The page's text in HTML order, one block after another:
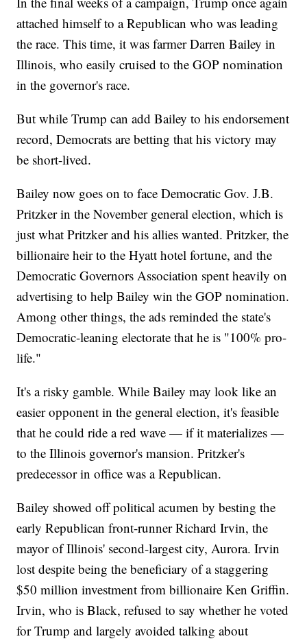
attached himself to a Republican who was leading
the race. This time, it was farmer Darren Bailey in
Illinois, who easily cruised to the GOP nomination
in the governor's race.
But while Trump can add Bailey to his endorsement
record, Democrats are betting that his victory may
be short-lived.
Bailey now goes on to face Democratic Gov. J.B.
Pritzker in the November general election, which is
just what Pritzker and his allies wanted. Pritzker, the
billionaire heir to the Hyatt hotel fortune, and the
Democratic Governors Association spent heavily on
advertising to help Bailey win the GOP nomination.
Among other things, the ads reminded the state's
Democratic-leaning electorate that he is "100% pro-
life."
It's a risky gamble. While Bailey may look like an
easier opponent in the general election, it's feasible
that he could ride a red wave — if it materializes —
to the Illinois governor's mansion. Pritzker's
predecessor in office was a Republican.
Bailey showed off political acumen by besting the
early Republican front-runner Richard Irvin, the
mayor of Illinois' second-largest city, Aurora. Irvin
lost despite being the beneficiary of a staggering
$50 million investment from billionaire Ken Griffin.
Irvin, who is Black, refused to say whether he voted
for Trump and largely avoided talking about